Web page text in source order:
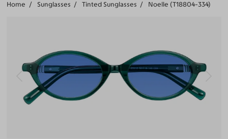
Home Sunglasses Tinted Sunglasses Noelle (T18804-334)